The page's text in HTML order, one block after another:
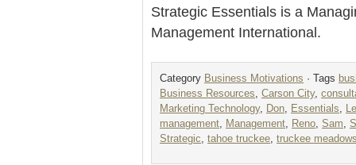
Strategic Essentials is a
Management International.
Category Business Motivations · Tags
Business Resources
Carson City,
Marketing Technology, Don Essentials
management
Management Reno Sam
Strategic
tahoe truckee truckee